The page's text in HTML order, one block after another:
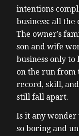
intentions
business: all
The owner’s
son and wife
business only
on the run from
record, skill,
still fall apart.
Is it any wonder
so boring and